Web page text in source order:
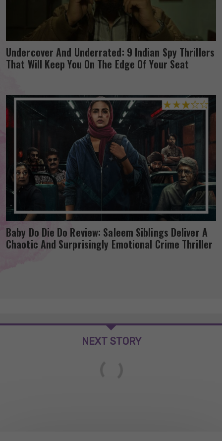
Undercover And Underrated: 9 Indian Spy Thrillers
That Will Keep You On The Edge Of Your Seat
Baby Do Die Do Review: Saleem Siblings Deliver A
Chaotic And Surprisingly Emotional Crime Thriller
NEXT STORY